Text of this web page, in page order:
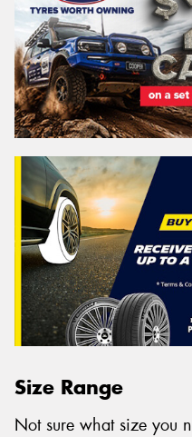
Size Range
Not sure what size you